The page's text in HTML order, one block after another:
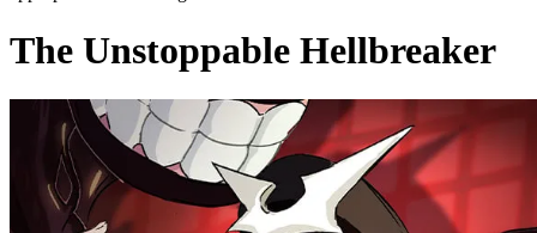
The Unstoppable Hellbreaker